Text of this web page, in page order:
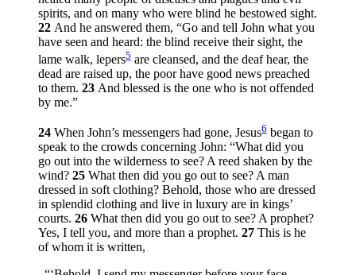
spirits, and on many who were blind he bestowed sight.
22 And he answered them, “Go and tell John what you
have seen and heard: the blind receive their sight, the
lame walk, lepers5 are cleansed, and the deaf hear, the
dead are raised up, the poor have good news preached
to them. 23 And blessed is the one who is not offended
by me.”
24 When John’s messengers had gone, Jesus6 began to
speak to the crowds concerning John: “What did you
go out into the wilderness to see? A reed shaken by the
wind? 25 What then did you go out to see? A man
dressed in soft clothing? Behold, those who are dressed
in splendid clothing and live in luxury are in kings’
courts. 26 What then did you go out to see? A prophet?
Yes, I tell you, and more than a prophet. 27 This is he
of whom it is written,